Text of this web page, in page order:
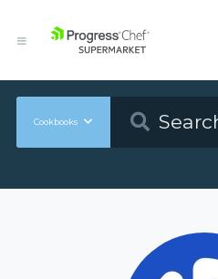
Cookbooks